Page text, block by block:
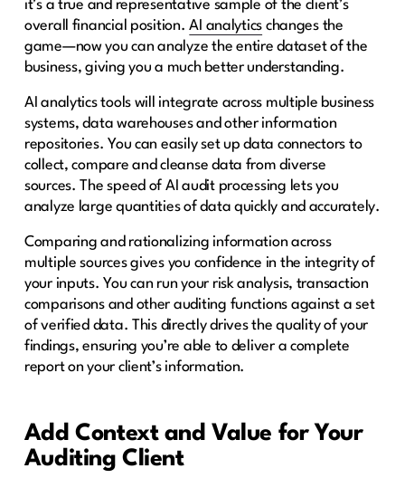
it’s a true and representative sample of the client’s
overall financial position.AI analytics changes the
game—now you can analyze the entire dataset of the
business, giving you a much better understanding.
AI analytics tools will integrate across multiple business
systems, data warehouses and other information
repositories. You can easily set up data connectors to
collect, compare and cleanse data from diverse
sources. The speed of AI audit processing lets you
analyze large quantities of data quickly and accurately.
Comparing and rationalizing information across
multiple sources gives you confidence in the integrity of
your inputs. You can run your risk analysis, transaction
comparisons and other auditing functions against a set
of verified data. This directly drives the quality of your
findings, ensuring you’re able to deliver a complete
report on your client’s information.
Add Context and Value for Your
Auditing Client